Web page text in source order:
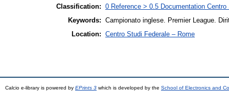
Classification: 0 Reference > 0.5 Documentation
Keywords: Campionato inglese. Premier League.
Location: Centro Studi Federale – Rome
Calcio e-library is powered by EPrints 3 which is developed by the School of Electronics and